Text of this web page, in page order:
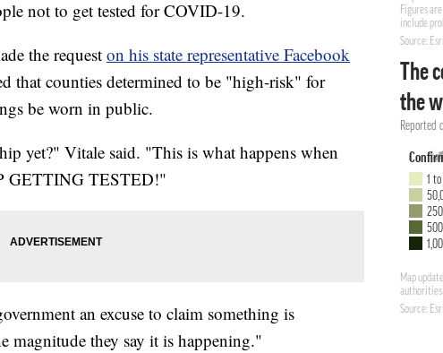
not to get tested for COVID-19.
the request on his state representative Facebook
that counties determined to be "high-risk" for
be worn in public.
yet?" Vitale said. "This is what happens when
GETTING TESTED!"
an excuse to claim something is
magnitude they say it is happening."